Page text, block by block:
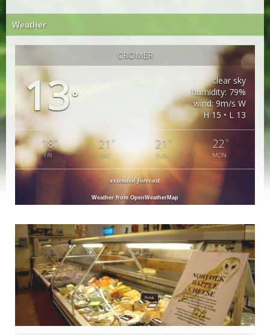
Weather
CROMER
13°
clear sky
humidity: 79%
wind: 9m/s W
H 15 • L 13
18°
FRI
21 °
SAT
21 °
SUN
22 °
MON
extended forecast
Weather from OpenWeatherMap